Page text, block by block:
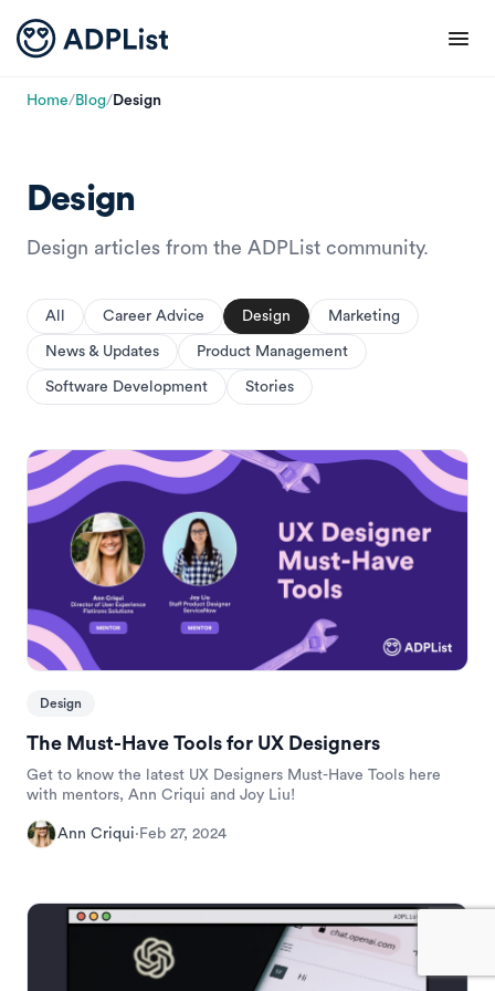
Home/Blog/Design
Design
Design articles from the ADPList community.
All Career Advice Design Marketing
News & Updates Product Management
Software Development Stories
Design
The Must-Have Tools for UX Designers
Get to know the latest UX Designers Must-Have Tools here
with mentors, Ann Criqui and Joy Liu!
Ann Criqui· Feb 27, 2024